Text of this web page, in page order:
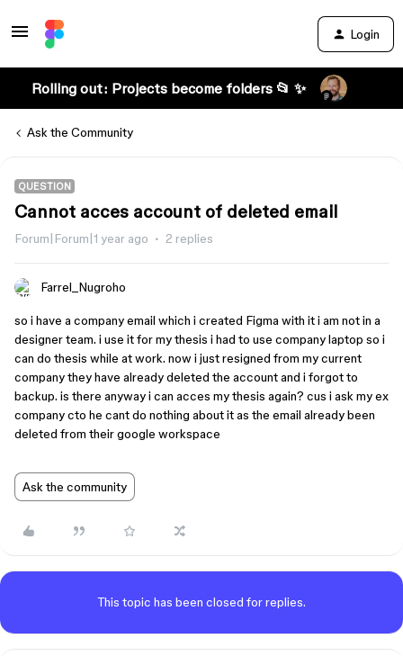
Login
Rolling out: Projects become folders 📂 ✨
Ask the Community
QUESTION
Cannot acces account of deleted email
Forum|Forum|1 year ago 2 replies
Farrel_Nugroho
so i have a company email which i created Figma with it i am not in a
designer team. i use it for my thesis i had to use company laptop so i
can do thesis while at work. now i just resigned from my current
company they have already deleted the account and i forgot to
backup. is there anyway i can acces my thesis again? cus i ask my ex
company cto he cant do nothing about it as the email already been
deleted from their google workspace
Ask the community
This topic has been closed for replies.